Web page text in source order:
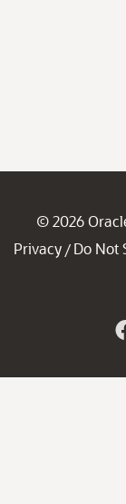
© 2026
Privacy / Do Not